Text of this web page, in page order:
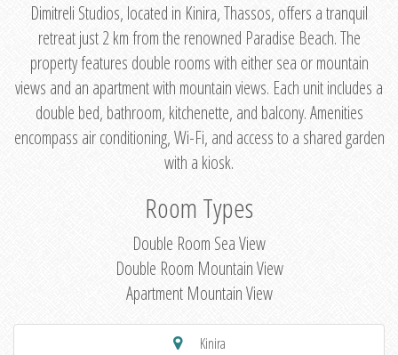
Dimitreli Studios, located in Kinira, Thassos, offers a tranquil
retreat just 2 km from the renowned Paradise Beach. The
property features double rooms with either sea or mountain
views and an apartment with mountain views. Each unit includes a
double bed, bathroom, kitchenette, and balcony. Amenities
encompass air conditioning, Wi-Fi, and access to a shared garden
with a kiosk.
Room Types
Double Room Sea View
Double Room Mountain View
Apartment Mountain View
Kinira